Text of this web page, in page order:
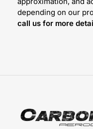
depending on our
call us for more